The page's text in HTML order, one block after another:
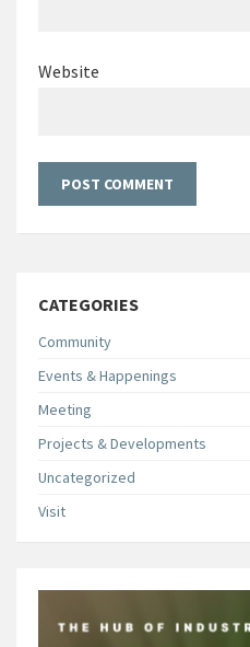
Website
CATEGORIES
Community
Events & Happenings
Meeting
Projects & Developments
Uncategorized
Visit